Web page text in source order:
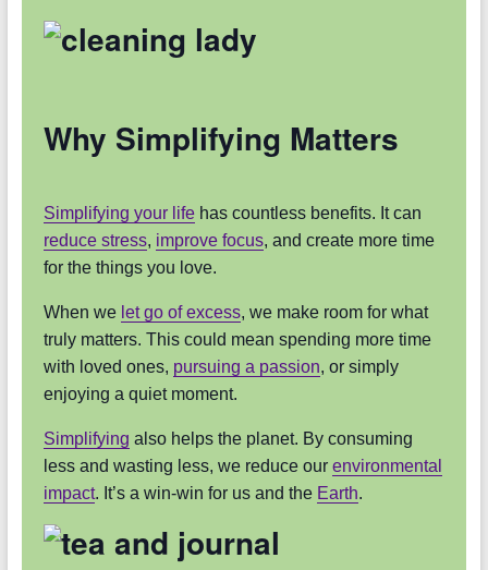
Why Simplifying Matters
Simplifying your lifehas countless benefits. It can
reduce stress, improve focus, and create more time
for the things you love.
When we let go of excess, we make room for what
truly matters. This could mean spending more time
with loved ones, pursuing a passion, or simply
enjoying a quiet moment.
Simplifying also helps the planet. By consuming
less and wasting less, we reduce our environmental
impact. It’s a win-win for us and the Earth.